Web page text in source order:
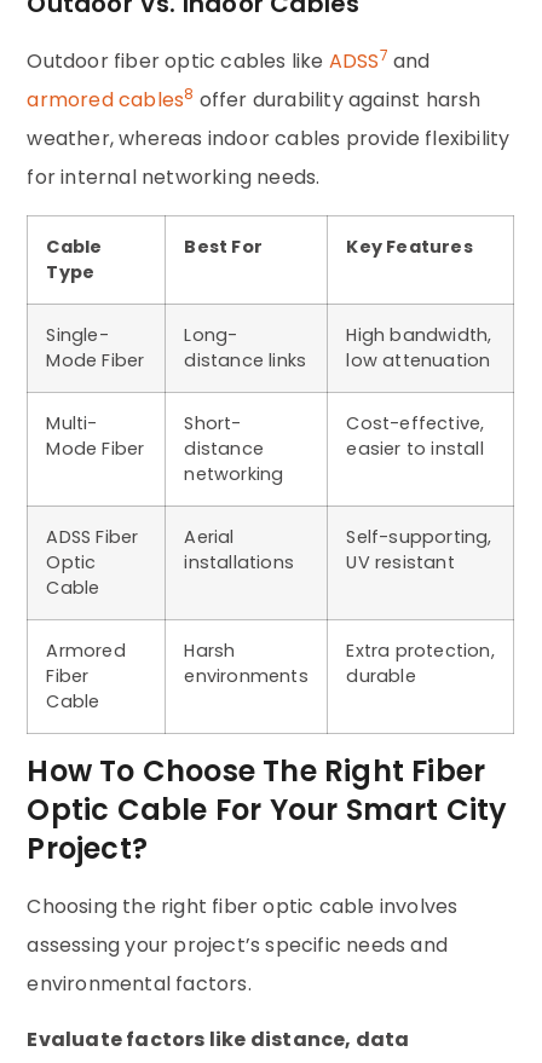
Outdoor fiber optic cables like ADSS7 and
armored cables8 offer durability against harsh
weather, whereas indoor cables provide flexibility
for internal networking needs.
Cable
Type
Best For Key Features
Single-
Mode Fiber
Long-
distance links
High bandwidth,
low attenuation
Multi-
Mode Fiber
Short-
distance
networking
Cost-effective,
easier to install
ADSS Fiber
Optic
Cable
Aerial
installations
Self-supporting,
UV resistant
Armored
Fiber
Cable
Harsh
environments
Extra protection,
durable
How To Choose The Right Fiber
Optic Cable For Your Smart City
Project?
Choosing the right fiber optic cable involves
assessing your project’s specific needs and
environmental factors.
Evaluate factors like distance, data